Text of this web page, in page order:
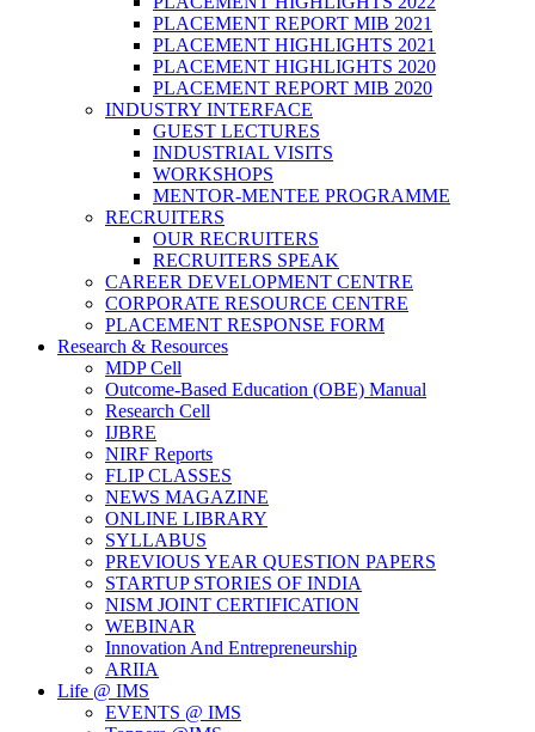
PLACEMENT REPORT MIB 2021
PLACEMENT HIGHLIGHTS 2021
PLACEMENT HIGHLIGHTS 2020
PLACEMENT REPORT MIB 2020
INDUSTRY INTERFACE
GUEST LECTURES
INDUSTRIAL VISITS
WORKSHOPS
MENTOR-MENTEE PROGRAMME
RECRUITERS
OUR RECRUITERS
RECRUITERS SPEAK
CAREER DEVELOPMENT CENTRE
CORPORATE RESOURCE CENTRE
PLACEMENT RESPONSE FORM
Research & Resources
MDP Cell
Outcome-Based Education (OBE) Manual
Research Cell
IJBRE
NIRF Reports
FLIP CLASSES
NEWS MAGAZINE
ONLINE LIBRARY
SYLLABUS
PREVIOUS YEAR QUESTION PAPERS
STARTUP STORIES OF INDIA
NISM JOINT CERTIFICATION
WEBINAR
Innovation And Entrepreneurship
ARIIA
Life @ IMS
EVENTS @ IMS